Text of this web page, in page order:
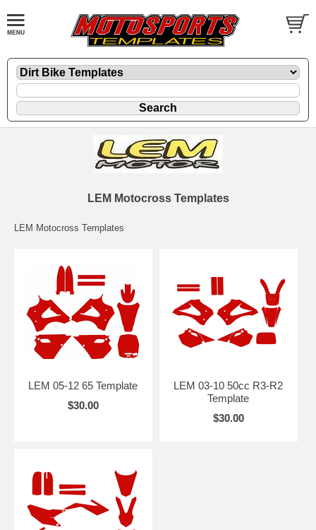
LEM Motocross Templates
LEM Motocross Templates
LEM 05-12 65 Template
$30.00
LEM 03-10 50cc R3-R2
Template
$30.00